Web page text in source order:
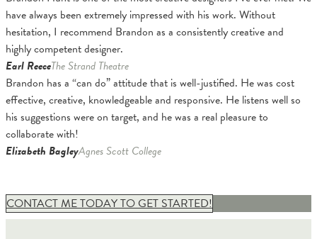
have always been extremely impressed with his work. Without
hesitation, I recommend Brandon as a consistently creative and
highly competent designer.
Earl ReeceThe Strand Theatre
Brandon has a “can do” attitude that is well-justified. He was cost
effective, creative, knowledgeable and responsive. He listens well so
his suggestions were on target, and he was a real pleasure to
collaborate with!
Elizabeth BagleyAgnes Scott College
CONTACT ME TODAY TO GET STARTED!